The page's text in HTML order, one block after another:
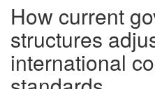
How current
structures
international